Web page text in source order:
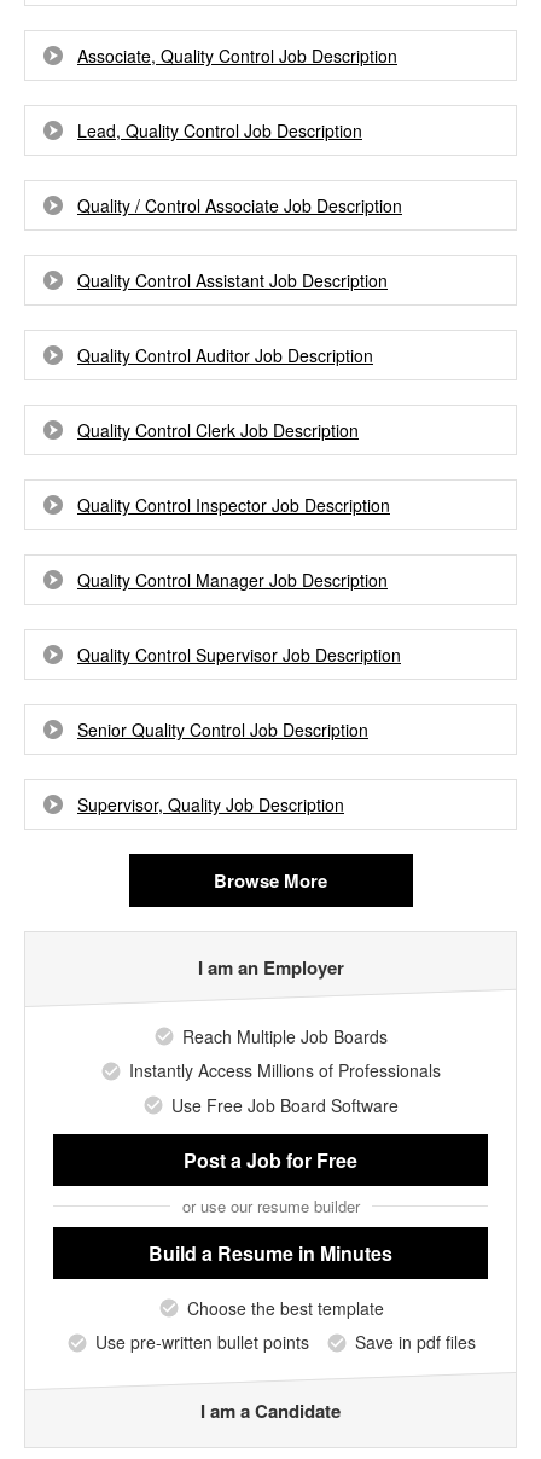
Associate, Quality Control Job Description
Lead, Quality Control Job Description
Quality / Control Associate Job Description
Quality Control Assistant Job Description
Quality Control Auditor Job Description
Quality Control Clerk Job Description
Quality Control Inspector Job Description
Quality Control Manager Job Description
Quality Control Supervisor Job Description
Senior Quality Control Job Description
Supervisor, Quality Job Description
Browse More
I am an Employer
Reach Multiple Job Boards
Instantly Access Millions of Professionals
Use Free Job Board Software
Post a Jobfor Free
or use our resume builder
Build a Resume in Minutes
Choose the best template
Use pre-written bullet points
Save in pdf files
I am a Candidate